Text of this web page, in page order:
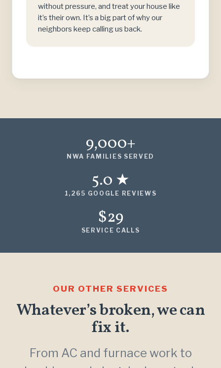
without pressure, and treat your house like
it’s their own. It’s a big part of why our
neighbors keep calling us back.
9,000+
NWA FAMILIES SERVED
5.0 ★
1,265 GOOGLE REVIEWS
$29
SERVICE CALLS
OUR OTHER SERVICES
Whatever’s broken, we can
fix it.
From AC and furnace work to